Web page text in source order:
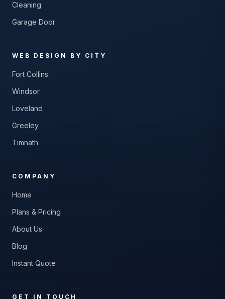
Cleaning
Garage Door
WEB DESIGN BY CITY
Fort Collins
Windsor
Loveland
Greeley
Timnath
COMPANY
Home
Plans & Pricing
About Us
Blog
Instant Quote
GET IN TOUCH